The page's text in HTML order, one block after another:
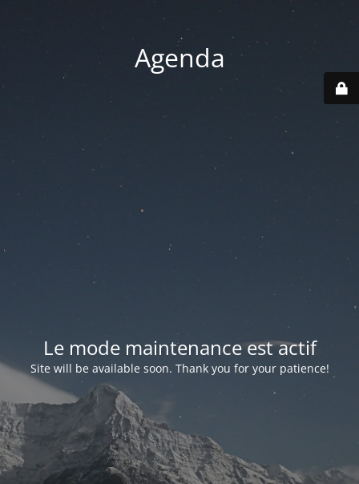
Agenda
Le mode maintenance est actif
Site will be available soon. Thank you for your patience!